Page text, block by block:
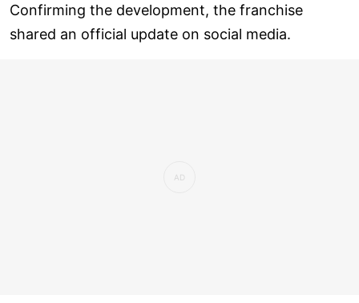
Confirming the development, the franchise
shared an official update on social media.